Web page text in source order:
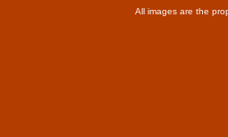
All images are the